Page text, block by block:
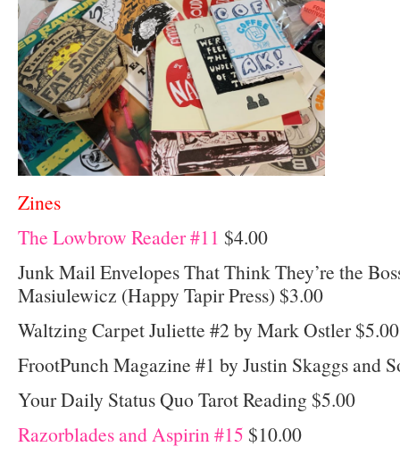
Zines
The Lowbrow Reader #11 $4.00
Junk Mail Envelopes That Think They’re the
Masiulewicz (Happy Tapir Press) $3.00
Waltzing Carpet Juliette #2 by Mark Ostler $5.00
FrootPunch Magazine #1 by Justin Skaggs and
Your Daily Status Quo Tarot Reading $5.00
Razorblades and Aspirin #15 $10.00